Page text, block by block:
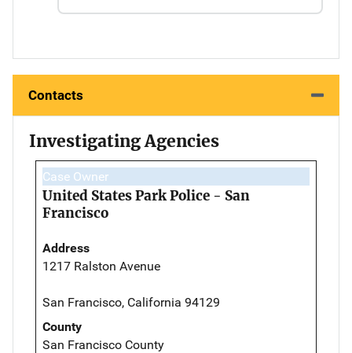
Contacts
Investigating Agencies
Case Owner
United States Park Police - San
Francisco
Address
1217 Ralston Avenue
San Francisco, California 94129
County
San Francisco County